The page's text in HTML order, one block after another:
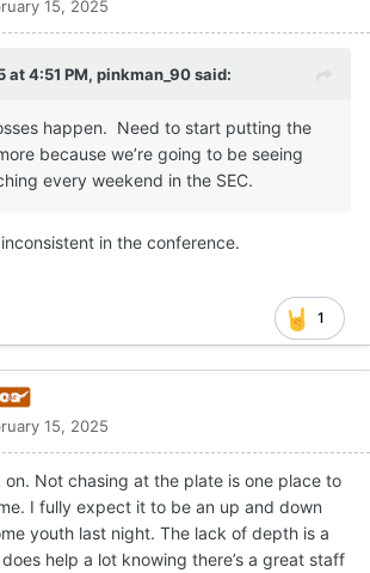
15, 2025
at 4:51 PM, pinkman_90said:
happen. Need to start putting the
because we’re going to be seeing
every weekend in the SEC.
in the conference.
1
15, 2025
Not chasing at the plate is one place to
I fully expect it to be an up and down
youth last night. The lack of depth is a
help a lot knowing there’s a great staff